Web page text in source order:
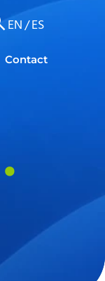
EN/ES
Contact